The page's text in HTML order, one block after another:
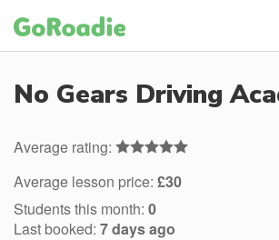
No Gears Driving
Average rating:
Average lesson price: £30
Students this month: 0
Last booked: 7 days ago